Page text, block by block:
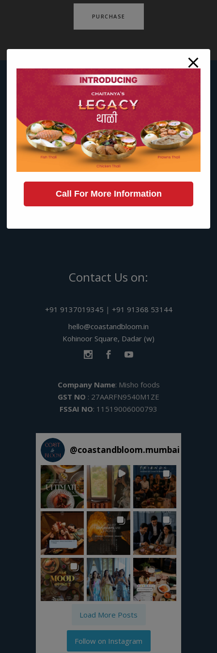
PURCHASE
Contact Us on:
+91 9137019345 | +91 91368 53144
hello@coastandbloom.in
Kohinoor Square, Dadar (w)
Company Name: Misho foods
GST NO : 27AARFN9540M1ZE
FSSAI NO: 11519006000793
@coastandbloom.mumbai
Load More Posts
Follow on Instagram
Call For More Information